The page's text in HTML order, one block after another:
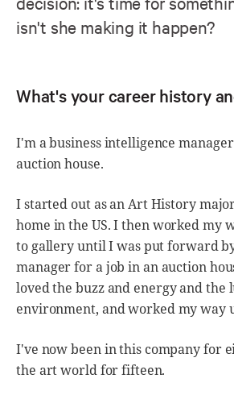
isn't she making it happen?
What's your career history
I'm a business intelligence
auction house.
I started out as an Art History
home in the US. I then worked my
to gallery until I was put forward
manager for a job in an auction
loved the buzz and energy and the
environment, and worked my way
I've now been in this company for
the art world for fifteen.